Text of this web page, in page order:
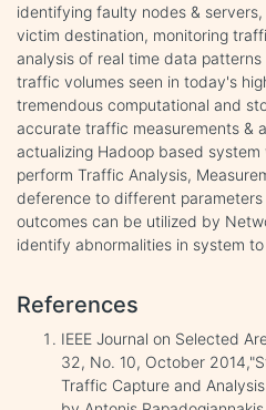
identifying faulty nodes &
victim destination, monitoring
analysis of real time data
traffic volumes seen in today's
tremendous computational and
accurate traffic measurements &
actualizing Hadoop based
perform Traffic Analysis,
deference to different
outcomes can be utilized by
identify abnormalities in system
References
IEEE Journal on Selected
32, No. 10, October
Traffic Capture and